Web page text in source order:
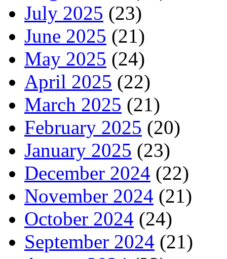
July 2025 (23)
June 2025 (21)
May 2025 (24)
April 2025 (22)
March 2025 (21)
February 2025 (20)
January 2025 (23)
December 2024 (22)
November 2024 (21)
October 2024 (24)
September 2024 (21)